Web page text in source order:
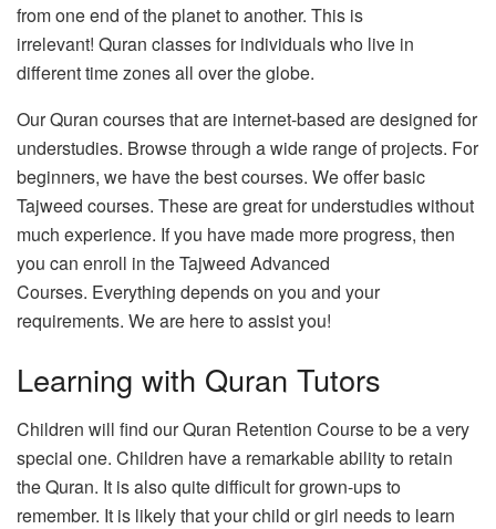
from one end of the planet to another. This is
irrelevant! Quran classes for individuals who live in
different time zones all over the globe.
Our Quran courses that are internet-based are designed for
understudies. Browse through a wide range of projects. For
beginners, we have the best courses. We offer basic
Tajweed courses. These are great for understudies without
much experience. If you have made more progress, then
you can enroll in the Tajweed Advanced
Courses. Everything depends on you and your
requirements. We are here to assist you!
Learning with Quran Tutors
Children will find our Quran Retention Course to be a very
special one. Children have a remarkable ability to retain
the Quran. It is also quite difficult for grown-ups to
remember. It is likely that your child or girl needs to learn